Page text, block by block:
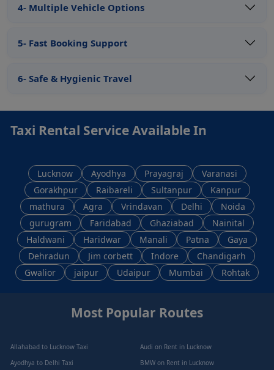
4- Multiple Vehicle Options
5- Fast Booking Support
6- Safe & Hygienic Travel
Taxi Rental Service Available In
Lucknow Ayodhya Prayagraj
Varanasi
Gorakhpur
Raibareli Sultanpur
Kanpur
mathura
Agra Vrindavan Delhi
Noida
gurugram
Faridabad Ghaziabad
Nainital
Haldwani
Haridwar Manali Patna
Gaya
Dehradun
Jim corbett Indore
Chandigarh
Gwalior
jaipur Udaipur Mumbai Rohtak
Most Popular Routes
Allahabad to Lucknow Taxi
Audi on Rent in Lucknow
Ayodhya to Delhi Taxi
BMW on Rent in Lucknow